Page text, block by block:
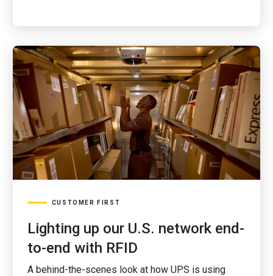
CUSTOMER FIRST
Lighting up our U.S. network end-
to-end with RFID
A behind-the-scenes look at how UPS is using